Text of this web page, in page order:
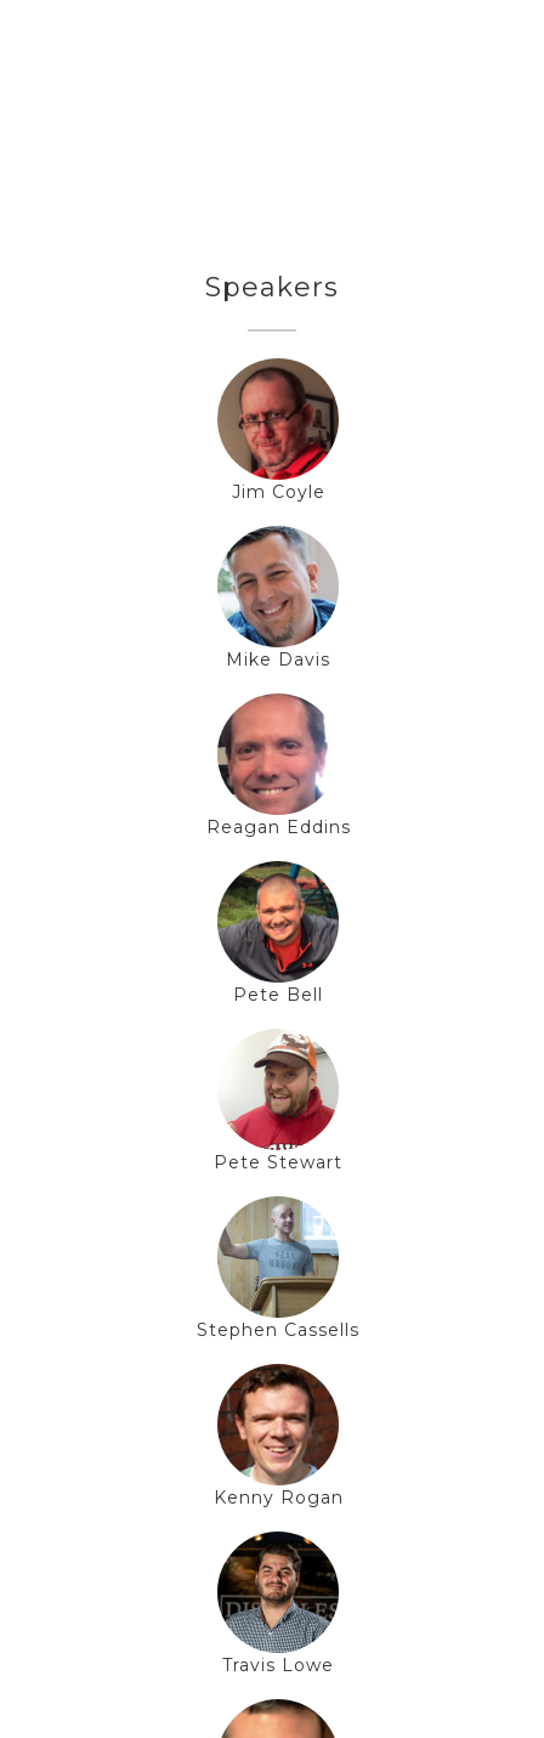
Speakers
Jim Coyle
Mike Davis
Reagan Eddins
Pete Bell
Pete Stewart
Stephen Cassells
Kenny Rogan
Travis Lowe